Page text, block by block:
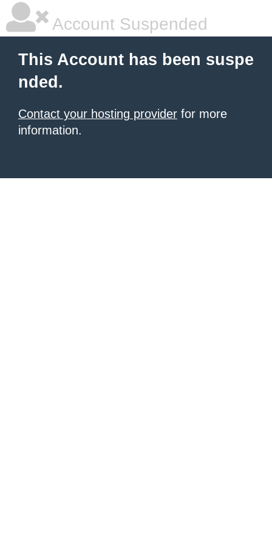
Account Suspended
This Account has been suspe
nded.
Contact your hosting provider for more
information.